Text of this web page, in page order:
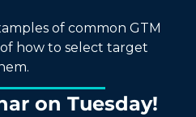
of common GTM
how to select target
on Tuesday!